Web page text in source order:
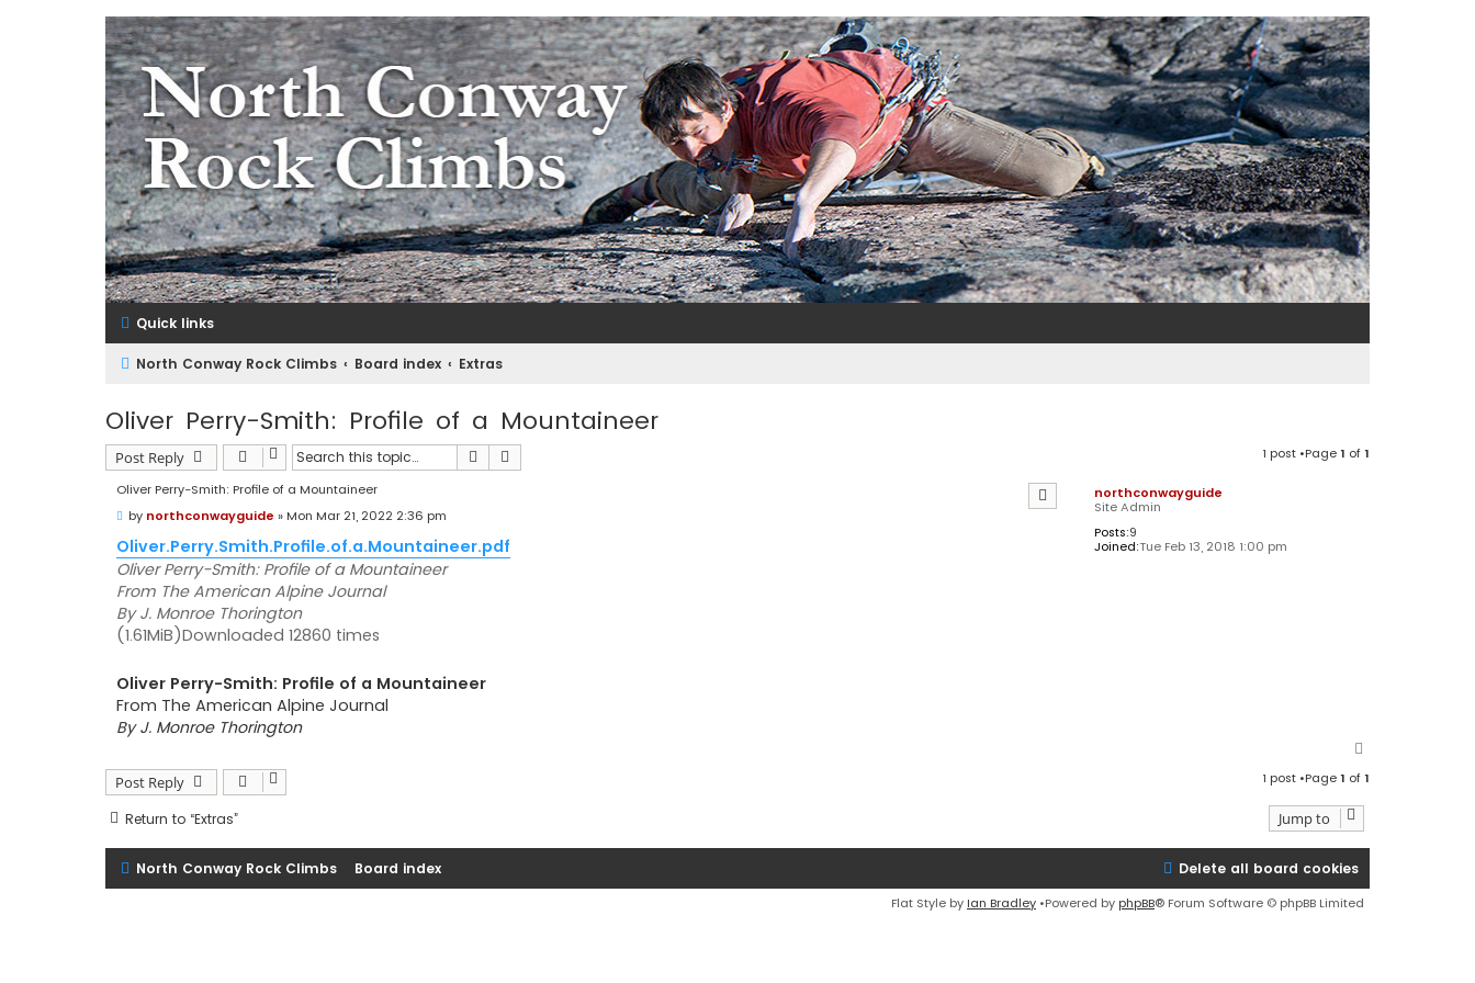
NorthConwayRockClimbs.com
A Rock Climbing Guide to North Conway New Hampshire
Quick links
North Conway Rock Climbs Board index Extras
Oliver Perry-Smith: Profile of a Mountaineer
Post Reply Search 1 post •Page1 of1
northconwayguide
Site Admin
Posts:9
Joined:Tue Feb 13, 2018 1:00 pm
Oliver Perry-Smith: Profile of a Mountaineer
P
s
t
by northconwayguide » Mon Mar 21, 2022 2:36 pm
Oliver.Perry.Smith.Profile.of.a.Mountaineer.pdf
Oliver Perry-Smith: Profile of a Mountaineer
From The American Alpine Journal
By J. Monroe Thorington
(1.61MiB)Downloaded 12860 times
Oliver Perry-Smith: Profile of a Mountaineer
From The American Alpine Journal
By J. Monroe Thorington
Post Reply 1 post •Page1 of1
Return to “Extras” Jump to
North Conway Rock Climbs Board index Delete all board cookies
Flat Style by Ian Bradley •Powered by phpBB® Forum Software © phpBB Limited